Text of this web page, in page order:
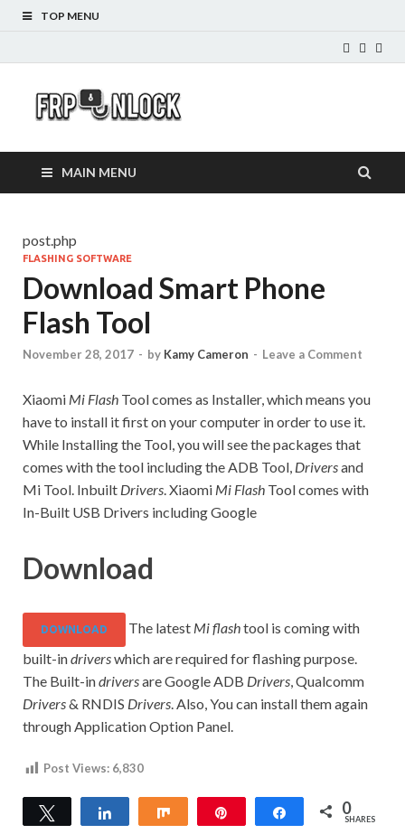
TOP MENU
Unlock.com
MAIN MENU
post.php
FLASHING SOFTWARE
Download Smart Phone
Flash Tool
November 28, 2017 - by Kamy Cameron - Leave a Comment
Xiaomi Mi Flash Tool comes as Installer, which means you
have to install it first on your computer in order to use it.
While Installing the Tool, you will see the packages that
comes with the tool including the ADB Tool, Driversand
Mi Tool. Inbuilt Drivers. Xiaomi Mi Flash Tool comes with
In-Built USB Drivers including Google
Download
DOWNLOAD The latest Mi flashtool is coming with
built-indriverswhich are required for flashing purpose.
The Built-indriversare Google ADB Drivers, Qualcomm
Drivers& RNDIS Drivers. Also, You can install them again
through Application Option Panel.
Post Views: 6,830
Tweet Share 0
SHARES